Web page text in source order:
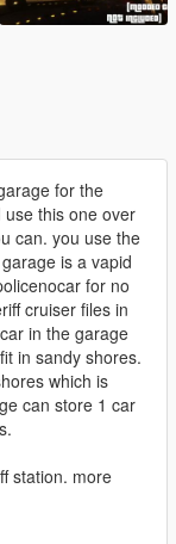
for the
this one over
can. you use the
is a vapid
for no
cruiser files in
in the garage
in sandy shores.
which is
can store 1 car
station. more